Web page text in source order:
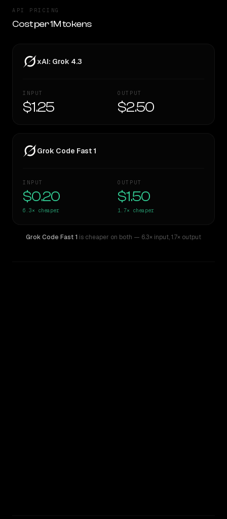
API PRICING
Cost per 1M tokens
xAI: Grok 4.3
INPUT
$1.25
OUTPUT
$2.50
Grok Code Fast 1
INPUT
$0.20
6.3× cheaper
OUTPUT
$1.50
1.7× cheaper
Grok Code Fast 1 is cheaper on both — 6.3× input,1.7× output